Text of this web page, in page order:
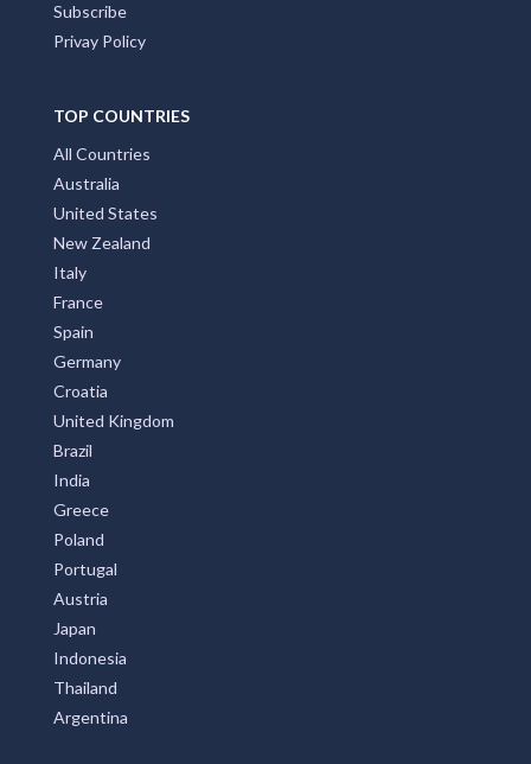
Subscribe
Privay Policy
TOP COUNTRIES
All Countries
Australia
United States
New Zealand
Italy
France
Spain
Germany
Croatia
United Kingdom
Brazil
India
Greece
Poland
Portugal
Austria
Japan
Indonesia
Thailand
Argentina